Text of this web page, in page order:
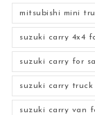
mitsubishi mini
suzuki carry 4x4
suzuki carry for
suzuki carry
suzuki carry van